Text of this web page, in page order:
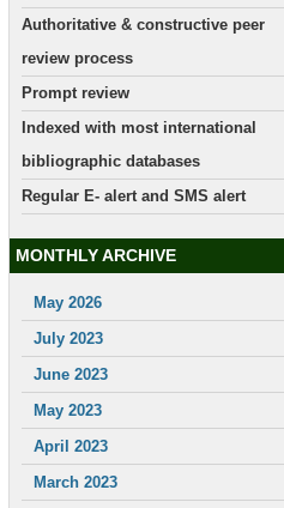
Authoritative & constructive peer
review process
Prompt review
Indexed with most international
bibliographic databases
Regular E- alert and SMS alert
MONTHLY ARCHIVE
May 2026
July 2023
June 2023
May 2023
April 2023
March 2023